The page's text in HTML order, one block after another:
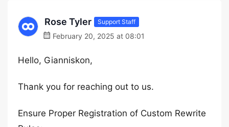
Rose Tyler Support Staff
February 20, 2025 at 08:01
Hello, Gianniskon,
Thank you for reaching out to us.
Ensure Proper Registration of Custom Rewrite